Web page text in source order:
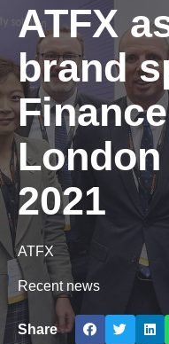
ATFX
brand
2021
ATFX
Recent news
Share